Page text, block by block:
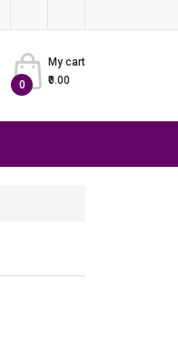
My cart
0
₹0.00